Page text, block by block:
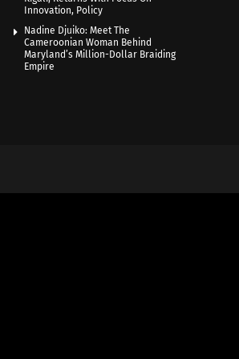
Innovation, Policy
Nadine Djuiko: Meet The
Cameroonian Woman Behind
Maryland’s Million-Dollar Braiding
Empire